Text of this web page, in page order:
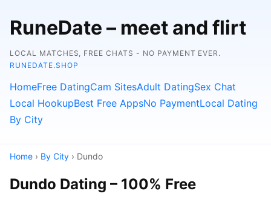
RuneDate – meet and flirt
LOCAL MATCHES, FREE CHATS - NO PAYMENT EVER.
RUNEDATE.SHOP
HomeFree DatingCam SitesAdult DatingSex Chat
Local HookupBest Free AppsNo PaymentLocal Dating
By City
Home › By City › Dundo
Dundo Dating – 100% Free